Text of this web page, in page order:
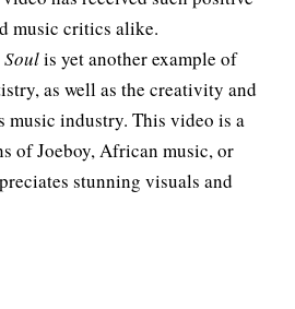
music critics alike.
is yet another example of
as well as the creativity and
music industry. This video is a
of Joeboy, African music, or
stunning visuals and